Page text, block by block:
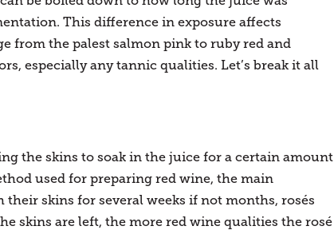
This difference in exposure affects
from the palest salmon pink to ruby red and
especially any tannic qualities. Let’s break it all
the skins to soak in the juice for a certain amount
used for preparing red wine, the main
skins for several weeks if not months, rosés
skins are left, the more red wine qualities the rosé